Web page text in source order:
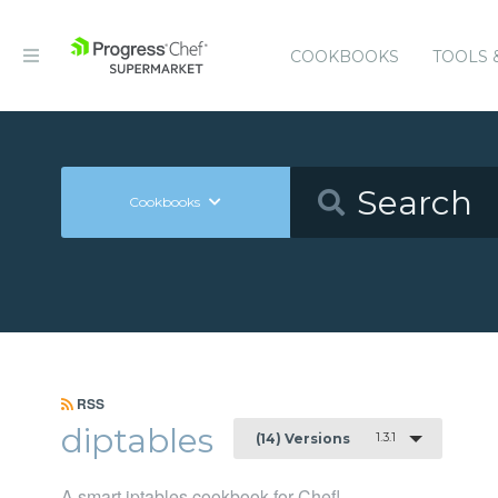
COOKBOOKS TOOLS
Cookbooks
RSS
diptables (14) Versions 1.3.1